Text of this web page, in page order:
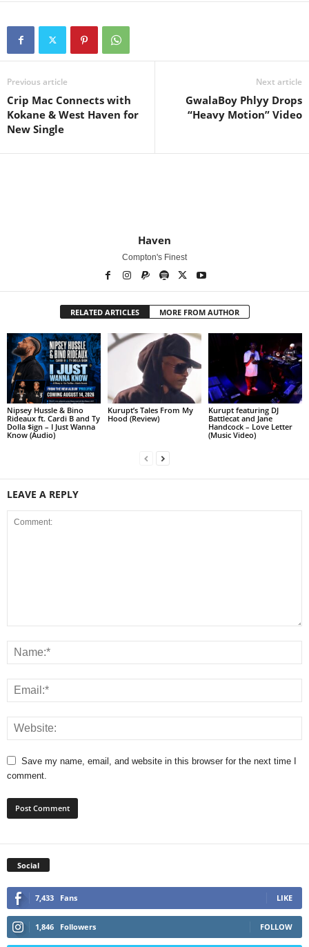
Previous article
Crip Mac Connects with
Kokane & West Haven for
New Single
Next article
GwalaBoy Phlyy Drops
“Heavy Motion” Video
Haven
Compton's Finest
RELATED ARTICLES MORE FROM AUTHOR
Nipsey Hussle & Bino
Rideaux ft. Cardi B and Ty
Dolla $ign – I Just Wanna
Know (Audio)
Kurupt’s Tales From My
Hood (Review)
Kurupt featuring DJ
Battlecat and Jane
Handcock – Love Letter
(Music Video)
LEAVE A REPLY
Save my name, email, and website in this browser for the next time I
comment.
Social
7,433 Fans LIKE
1,846 Followers FOLLOW